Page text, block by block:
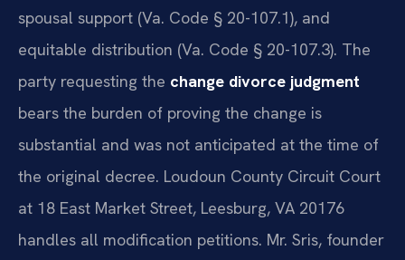
spousal support (Va. Code § 20-107.1), and
equitable distribution (Va. Code § 20-107.3). The
party requesting the change divorce judgment
bears the burden of proving the change is
substantial and was not anticipated at the time of
the original decree. Loudoun County Circuit Court
at 18 East Market Street, Leesburg, VA 20176
handles all modification petitions. Mr. Sris, founder